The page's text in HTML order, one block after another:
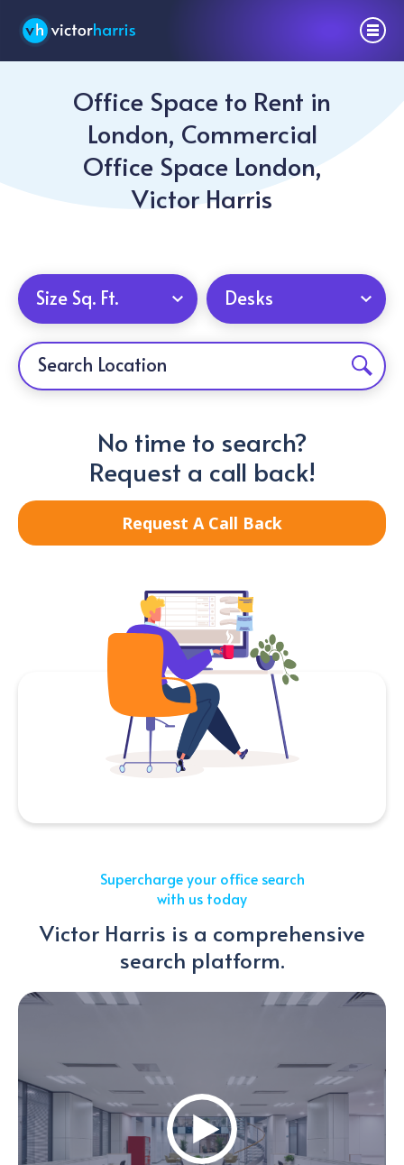
Office Space to Rent in
London, Commercial
Office Space London,
Victor Harris
Size Sq. Ft. Desks
No time to search?
Request a call back!
Request A Call Back
Supercharge your office search
with us today
Victor Harris is a comprehensive
search platform.